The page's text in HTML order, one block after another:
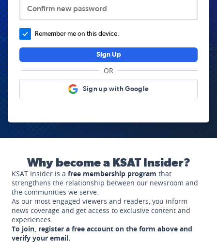
Confirm new password
Remember me on this device.
Sign Up
OR
Sign up with Google
Why become a KSAT Insider?
KSAT Insider is a free membership program that
strengthens the relationship between our newsroom and
the communities we serve.
As our most engaged viewers and readers, you inform
news coverage and get access to exclusive content and
experiences.
To join, register a free account on the form above and
verify your email.